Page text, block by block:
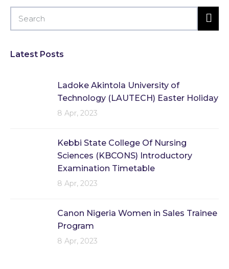
Latest Posts
Ladoke Akintola University of
Technology (LAUTECH) Easter Holiday
8 Apr, 2023
Kebbi State College Of Nursing
Sciences (KBCONS) Introductory
Examination Timetable
8 Apr, 2023
Canon Nigeria Women in Sales Trainee
Program
8 Apr, 2023